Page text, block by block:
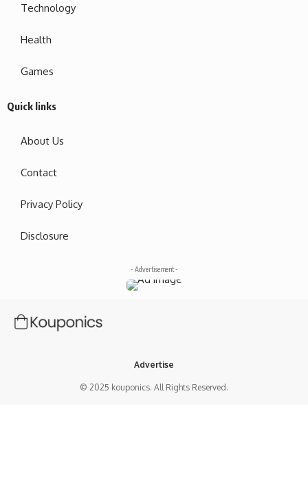
Technology
Health
Games
Quick links
About Us
Contact
Privacy Policy
Disclosure
- Advertisement -
© 2025 kouponics. All Rights Reserved.
Advertise